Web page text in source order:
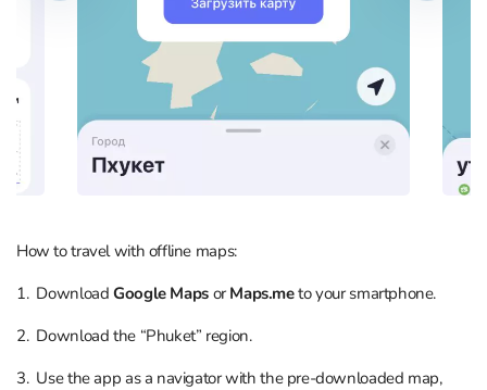
How to travel with offline maps:
1. DownloadGoogle Mapsor Maps.meto your smartphone.
2. Download the “Phuket” region.
3. Use the app as a navigator with the pre-downloaded map,